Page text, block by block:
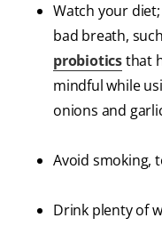
Watch your
bad breath,
probioticsthat
mindful while
onions and
Avoid smoking,
Drink plenty of